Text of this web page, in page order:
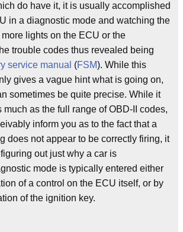
do have it, it is usually accomplished
in a diagnostic mode and watching the
lights on the ECU or the
trouble codes thus revealed being
service manual (FSM). While this
gives a vague hint what is going on,
sometimes be quite precise. While it
as the full range of OBD-II codes,
inform you as to the fact that a
does not appear to be correctly firing, it
out just why a car is
mode is typically entered either
of a control on the ECU itself, or by
of the ignition key.